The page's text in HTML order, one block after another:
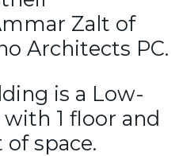
Zalt of
Architects PC.
is a Low-
1 floor and
of space.